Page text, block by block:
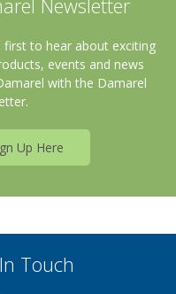
first to hear about exciting
events and news
with the Damarel
Up Here
Touch